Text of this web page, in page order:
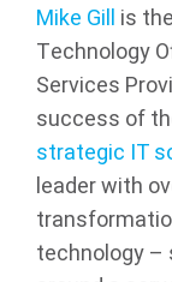
Mike Gill is
Technology
Services
success of
strategic IT
leader with
technology –